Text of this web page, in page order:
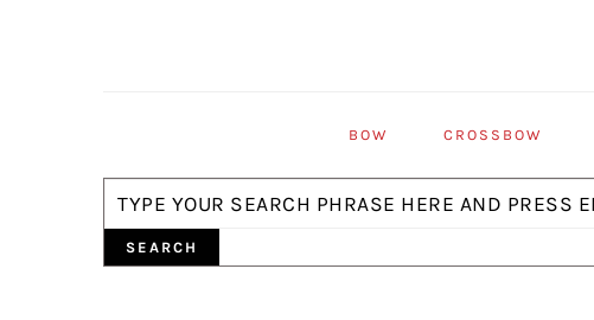
BOW CROSSBOW
Search